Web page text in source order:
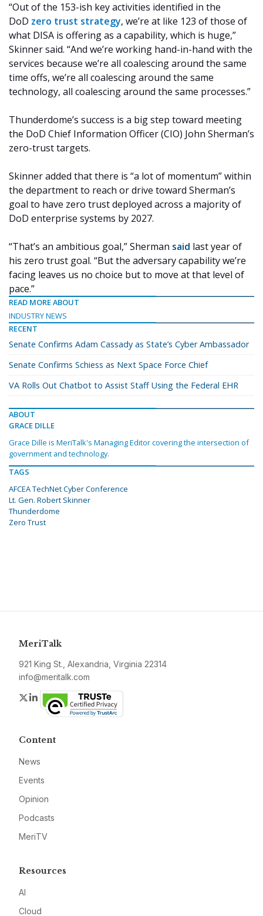
“Out of the 153-ish key activities identified in the
DoD zero trust strategy, we’re at like 123 of those of
what DISA is offering as a capability, which is huge,”
Skinner said. “And we’re working hand-in-hand with the
services because we’re all coalescing around the same
time offs, we’re all coalescing around the same
technology, all coalescing around the same processes.”
Thunderdome’s success is a big step toward meeting
the DoD Chief Information Officer (CIO) John Sherman’s
zero-trust targets.
Skinner added that there is “a lot of momentum” within
the department to reach or drive toward Sherman’s
goal to have zero trust deployed across a majority of
DoD enterprise systems by 2027.
“That’s an ambitious goal,” Sherman said last year of
his zero trust goal. “But the adversary capability we’re
facing leaves us no choice but to move at that level of
pace.”
READ MORE ABOUT
INDUSTRY NEWS
RECENT
Senate Confirms Adam Cassady as State’s Cyber Ambassador
Senate Confirms Schiess as Next Space Force Chief
VA Rolls Out Chatbot to Assist Staff Using the Federal EHR
ABOUT
GRACE DILLE
Grace Dille is MeriTalk's Managing Editor covering the intersection of
government and technology.
TAGS
AFCEA TechNet Cyber Conference
Lt. Gen. Robert Skinner
Thunderdome
Zero Trust
MeriTalk
921 King St., Alexandria, Virginia 22314
info@meritalk.com
Twitter
LinkedIn
Content
News
Events
Opinion
Podcasts
MeriTV
Resources
AI
Cloud